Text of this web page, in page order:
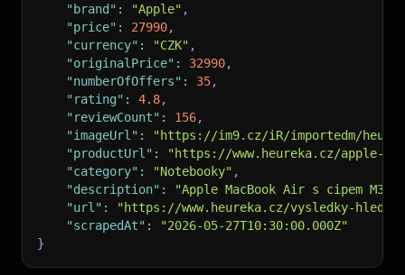
"brand" : "Apple" ,
"price" : 27990,
"currency" : "CZK" ,
"originalPrice" : 32990,
"numberOfOffers" : 35,
"rating" : 4.8,
"reviewCount" : 156,
"imageUrl" :
"https://im9.cz/iR/importedm/
"productUrl" :
"https://www.heureka.cz/apple-
"category" : "Notebooky" ,
"description" :
"Apple MacBook Air s cipem M3,
"url" :
"https://www.heureka.cz/vysledky-hledani/
"scrapedAt" :
"2026-05-27T10:30:00.000Z"
}